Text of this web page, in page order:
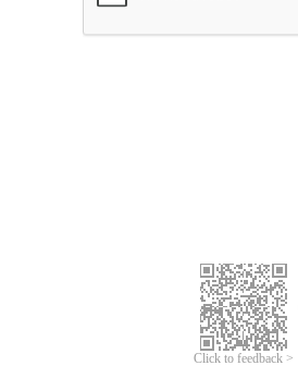
Click to feedback >